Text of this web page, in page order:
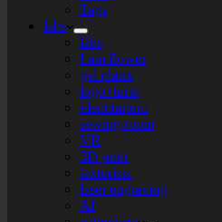
Tags
labs
labs
I am flower
gel plates
logo+turte
identitarium
sewing room
VR
3D print
texturista
laser engraving
AI